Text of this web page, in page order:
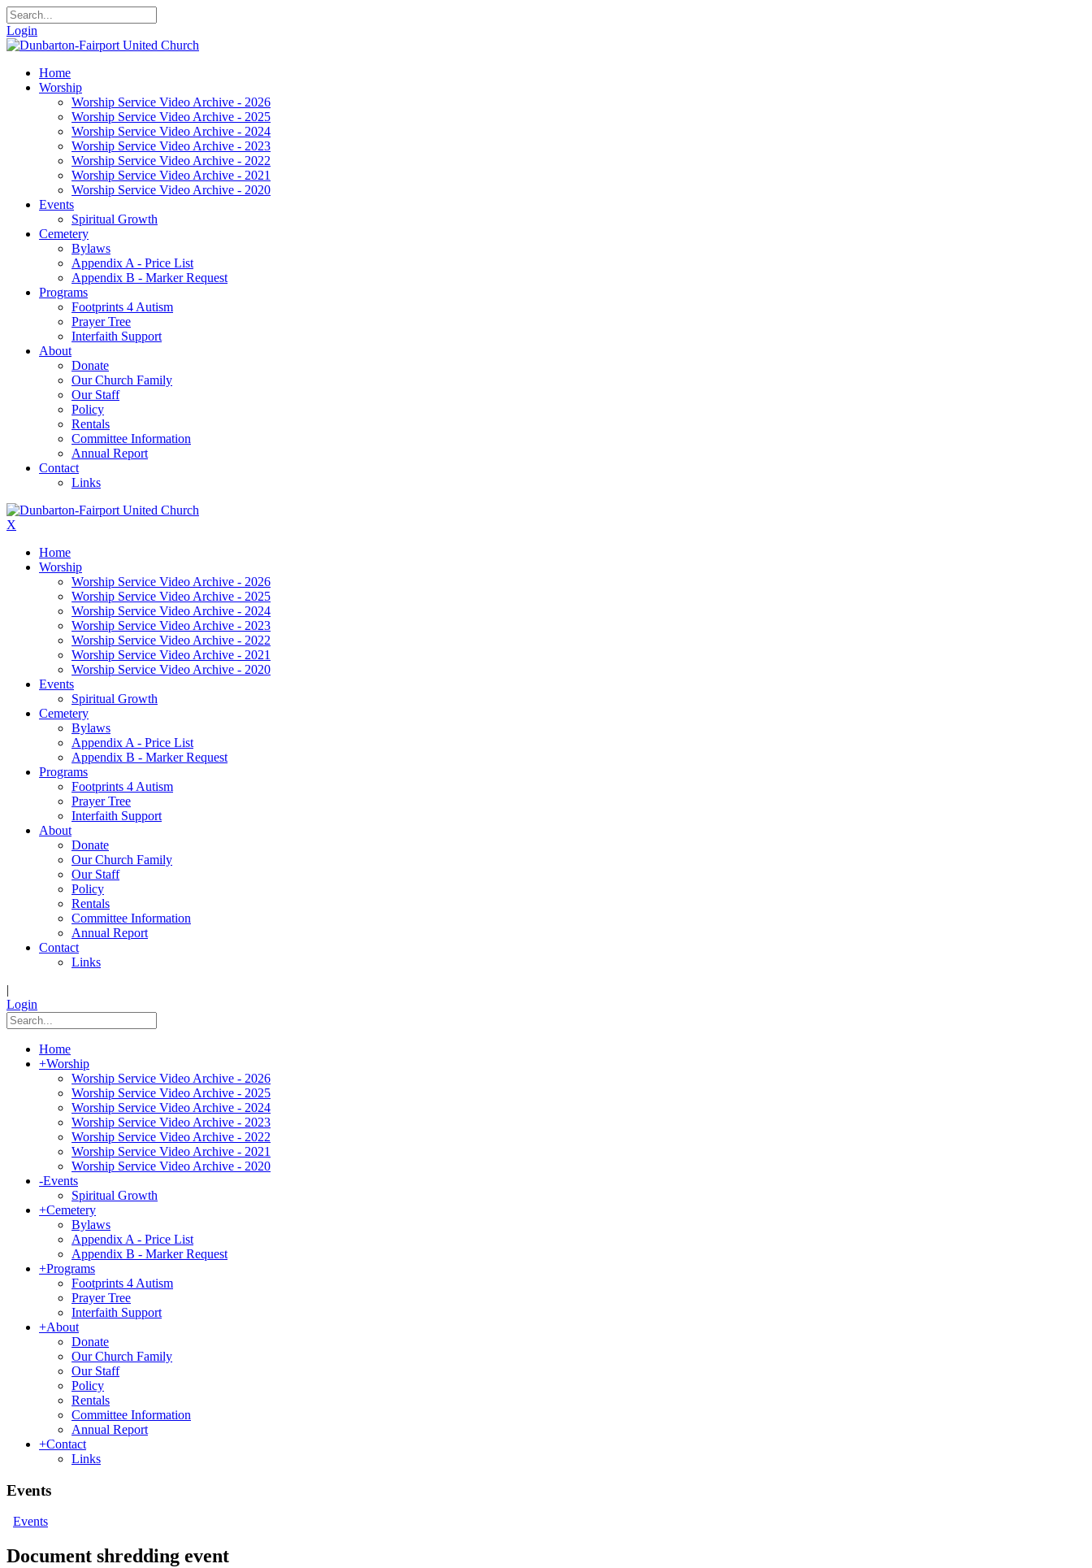
Login
Home
Worship
Worship Service Video Archive - 2026
Worship Service Video Archive - 2025
Worship Service Video Archive - 2024
Worship Service Video Archive - 2023
Worship Service Video Archive - 2022
Worship Service Video Archive - 2021
Worship Service Video Archive - 2020
Events
Spiritual Growth
Cemetery
Bylaws
Appendix A - Price List
Appendix B - Marker Request
Programs
Footprints 4 Autism
Prayer Tree
Interfaith Support
About
Donate
Our Church Family
Our Staff
Policy
Rentals
Committee Information
Annual Report
Contact
Links
X
Home
Worship
Worship Service Video Archive - 2026
Worship Service Video Archive - 2025
Worship Service Video Archive - 2024
Worship Service Video Archive - 2023
Worship Service Video Archive - 2022
Worship Service Video Archive - 2021
Worship Service Video Archive - 2020
Events
Spiritual Growth
Cemetery
Bylaws
Appendix A - Price List
Appendix B - Marker Request
Programs
Footprints 4 Autism
Prayer Tree
Interfaith Support
About
Donate
Our Church Family
Our Staff
Policy
Rentals
Committee Information
Annual Report
Contact
Links
|
Login
Home
+Worship
Worship Service Video Archive - 2026
Worship Service Video Archive - 2025
Worship Service Video Archive - 2024
Worship Service Video Archive - 2023
Worship Service Video Archive - 2022
Worship Service Video Archive - 2021
Worship Service Video Archive - 2020
-Events
Spiritual Growth
+Cemetery
Bylaws
Appendix A - Price List
Appendix B - Marker Request
+Programs
Footprints 4 Autism
Prayer Tree
Interfaith Support
+About
Donate
Our Church Family
Our Staff
Policy
Rentals
Committee Information
Annual Report
+Contact
Links
Events
Events
Document shredding event